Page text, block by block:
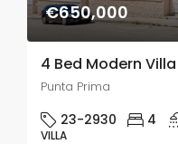
€650,000
Punta Prima
23-2930 4
VILLA